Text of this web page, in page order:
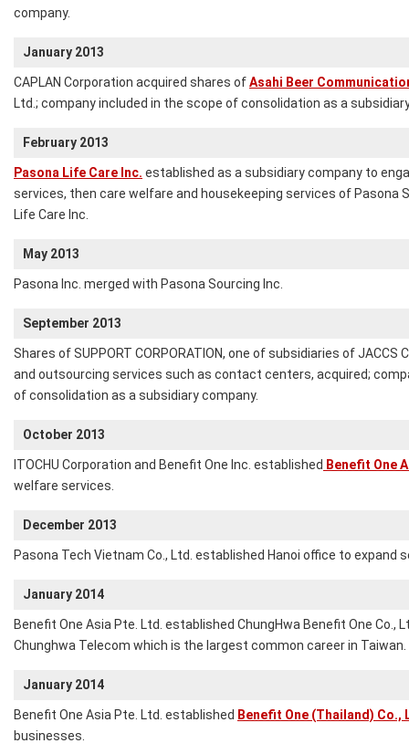
company.
January 2013
CAPLAN Corporation acquired shares ofAsahi Beer
Ltd.; company included in the scope of consolidation as a
February 2013
Pasona Life Care Inc. established as a subsidiary company to
services, then care welfare and housekeeping services of Pasona
Life Care Inc.
May 2013
Pasona Inc. merged with Pasona Sourcing Inc.
September 2013
Shares of SUPPORT CORPORATION, one of subsidiaries of JACCS
and outsourcing services such as contact centers, acquired;
of consolidation as a subsidiary company.
October 2013
ITOCHU Corporation and Benefit One Inc. established Benefit One
welfare services.
December 2013
Pasona Tech Vietnam Co., Ltd. established Hanoi office to expand
January 2014
Benefit One Asia Pte. Ltd. established ChungHwa Benefit One Co.,
Chunghwa Telecom which is the largest common career in Taiwan.
January 2014
Benefit One Asia Pte. Ltd. established Benefit One (Thailand) Co.,
businesses.